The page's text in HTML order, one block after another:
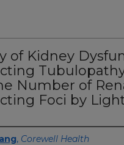
of Kidney
Number of
Foci by
, Corewell Health